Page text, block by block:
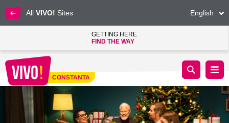
All VIVO! Sites English
GETTING HERE
FIND THE WAY
Constanta
CONSTANTA
The magic of Christmas has reached VIVO! Constanța